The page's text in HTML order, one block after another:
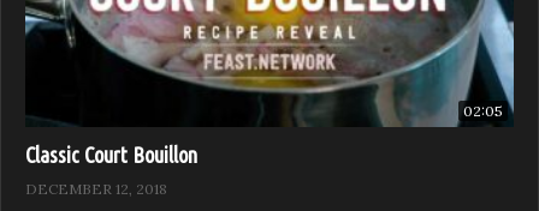
02:05
Classic Court Bouillon
DECEMBER 12, 2018